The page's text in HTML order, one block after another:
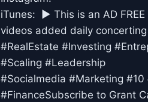
iTunes: ► This is an AD
videos added daily concerting
#RealEstate #Investing
#Scaling #Leadership
#Socialmedia #Marketing #10
#FinanceSubscribe to Grant